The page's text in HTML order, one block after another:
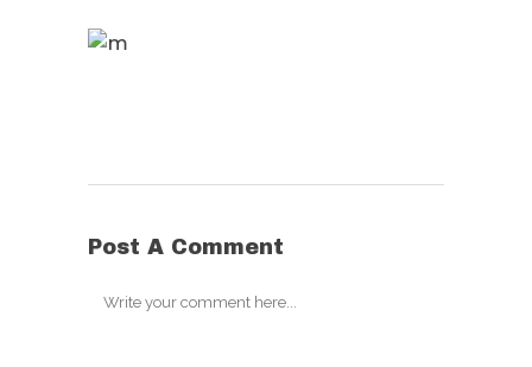
Post A Comment